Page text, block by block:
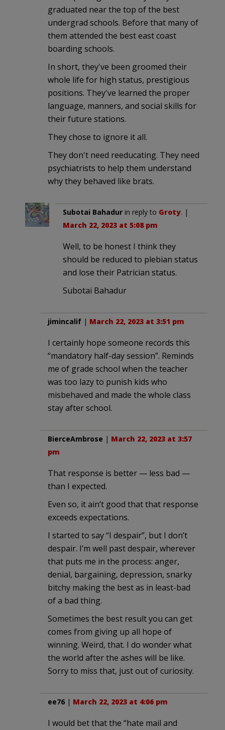
graduated near the top of the best
undergrad schools. Before that many of
them attended the best east coast
boarding schools.
In short, they've been groomed their
whole life for high status, prestigious
positions. They've learned the proper
language, manners, and social skills for
their future stations.
They chose to ignore it all.
They don't need reeducating. They need
psychiatrists to help them understand
why they behaved like brats.
Subotai Bahadur in reply to Groty. |
March 22, 2023 at 5:08 pm
Well, to be honest I think they
should be reduced to plebian status
and lose their Patrician status.
Subotai Bahadur
jimincalif | March 22, 2023 at 3:51 pm
I certainly hope someone records this
“mandatory half-day session”. Reminds
me of grade school when the teacher
was too lazy to punish kids who
misbehaved and made the whole class
stay after school.
BierceAmbrose | March 22, 2023 at 3:57
pm
That response is better — less bad —
than I expected.
Even so, it ain’t good that that response
exceeds expectations.
I started to say “I despair”, but I don’t
despair. I’m well past despair, wherever
that puts me in the process: anger,
denial, bargaining, depression, snarky
bitchy making the best as in least-bad
of a bad thing.
Sometimes the best result you can get
comes from giving up all hope of
winning. Weird, that. I do wonder what
the world after the ashes will be like.
Sorry to miss that, just out of curiosity.
ee76 | March 22, 2023 at 4:06 pm
I would bet that the “hate mail and